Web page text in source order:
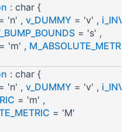
: char {
'n' , v_DUMMY = 'v' ,
= 's' ,
= 'm' , M_ABSOLUTE_METRIC
: char {
'n' , v_DUMMY = 'v' ,
= 'm' ,
= 'M'